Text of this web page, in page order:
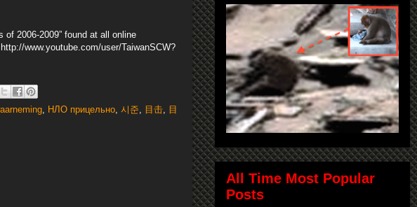
of 2006-2009” found at all online
www.youtube.com/user/TaiwanSCW?
НЛО прицельно 시준 目击 目
All Time Most Popular
Posts